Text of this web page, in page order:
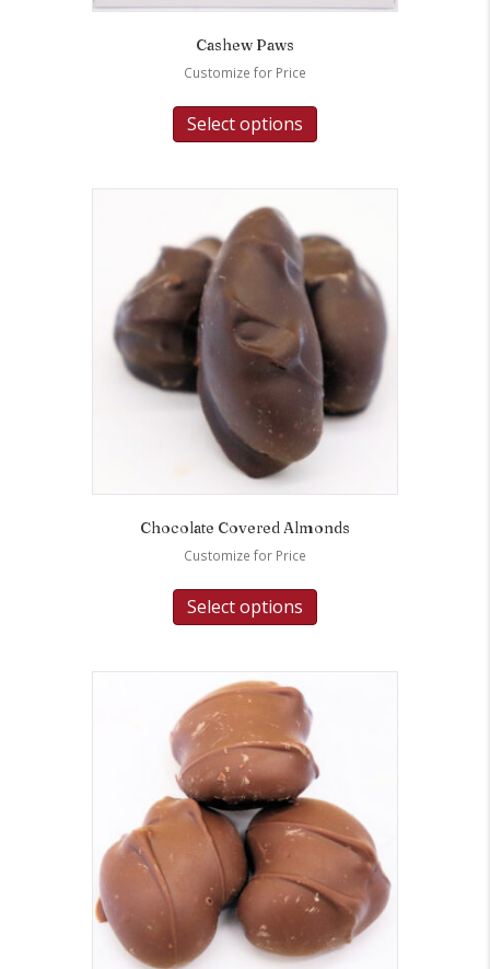
Cashew Paws
Customize for Price
Select options
Chocolate Covered Almonds
Customize for Price
Select options